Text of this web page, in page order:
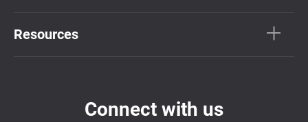
Resources
Connect with us